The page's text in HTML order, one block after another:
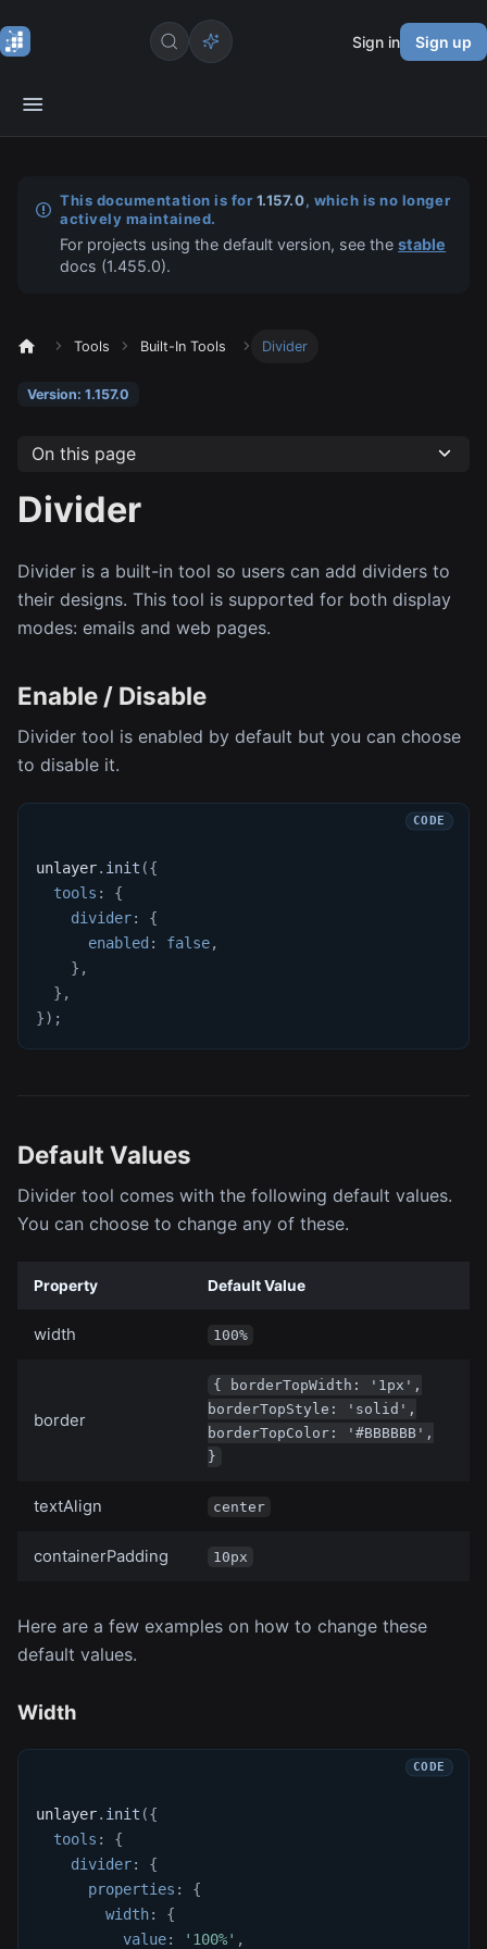
Sign in Sign up
This documentation is for 1.157.0, which is no longer
actively maintained.
For projects using the default version, see thestable
docs (1.455.0).
Tools Built-In Tools Divider
Version: 1.157.0
On this page
Divider
Divider is a built-in tool so users can add dividers to
their designs. This tool is supported for both display
modes: emails and web pages.
Enable / Disable
Divider tool is enabled by default but you can choose
to disable it.
unlayer. init ({
tools :
{
divider:
{
enabled : false,
} ,
} ,
}) ;
Default Values
Divider tool comes with the following default values.
You can choose to change any of these.
Property Default Value
width 100%
border
{ borderTopWidth: '1px',
borderTopStyle: 'solid',
borderTopColor: '#BBBBBB',
}
textAlign center
containerPadding 10px
Here are a few examples on how to change these
default values.
Width
unlayer. init ({
tools :
{
divider:
{
properties :
{
width:
{
value: '100%' ,